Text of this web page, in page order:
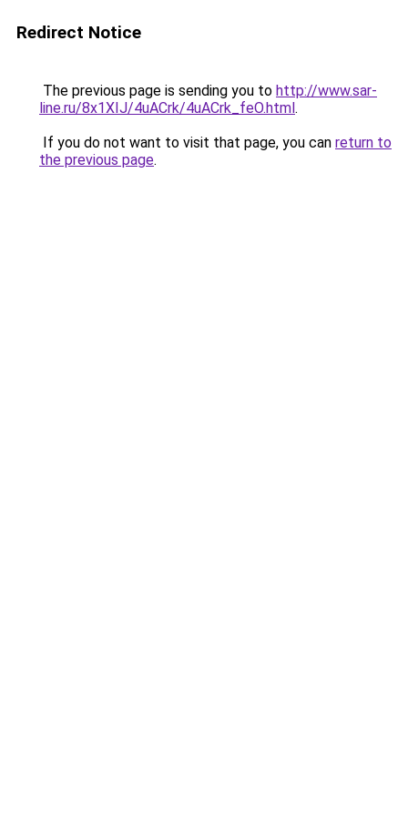
Redirect Notice
The previous page is sending you to http://www.sar-
line.ru/8x1XIJ/4uACrk/4uACrk_feO.html.
If you do not want to visit that page, you can return to
the previous page.